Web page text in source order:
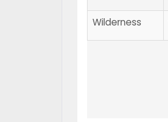
Wilderness